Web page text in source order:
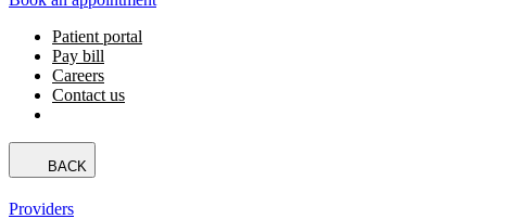
Patient portal
Pay bill
Careers
Contact us
BACK
Providers